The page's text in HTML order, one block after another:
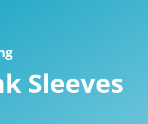
Sleeves